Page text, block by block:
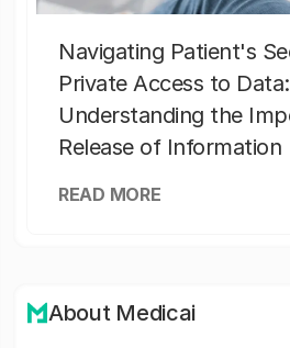
Navigating Patient's
Private Access to Data:
Understanding the
Release of Information
READ MORE
About Medicai